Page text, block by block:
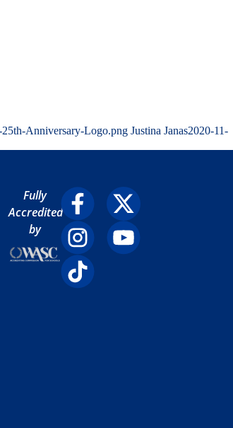
Anniversary-Logo.png Justina Janas2020-11-
Fully
Accredited
by